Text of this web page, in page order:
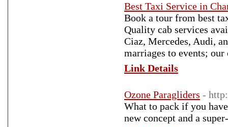
Best Taxi Service in
Book a tour from best
Quality cab services
Ciaz, Mercedes, Audi,
marriages to events;
Link Details
Ozone Paragliders -
What to pack if you
new concept and a